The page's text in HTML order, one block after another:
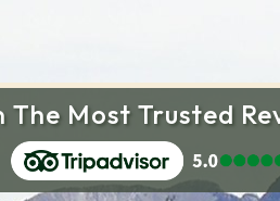
The Most Trusted